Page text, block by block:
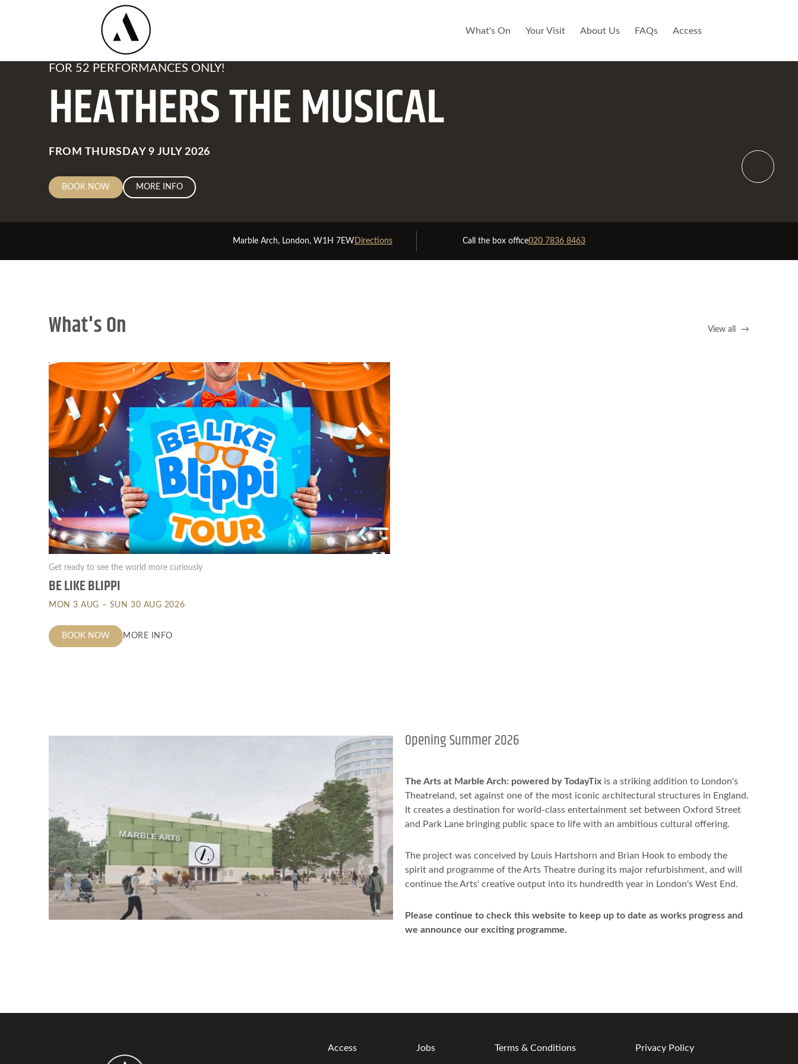
What's On Your Visit About Us FAQs Access
Available
Dates
FOR 52 PERFORMANCES ONLY!
HEATHERS THE MUSICAL
FROM THURSDAY 9 JULY 2026
BOOK NOW MORE INFO
Marble Arch, London, W1H 7EW Directions Call the box office020 7836 8463
What's On View all →
Get ready to see the world more curiously
BE LIKE BLIPPI
MON 3 AUG – SUN 30 AUG 2026
BOOK NOW MORE INFO
Opening Summer 2026
The Arts at Marble Arch: powered by TodayTix is a striking addition to London's
Theatreland, set against one of the most iconic architectural structures in England.
It creates a destination for world-class entertainment set between Oxford Street
and Park Lane bringing public space to life with an ambitious cultural offering.
The project was conceived by Louis Hartshorn and Brian Hook to embody the
spirit and programme of the Arts Theatre during its major refurbishment, and will
continue the Arts' creative output into its hundredth year in London's West End.
Please continue to check this website to keep up to date as works progress and
we announce our exciting programme.
Access Jobs Terms & Conditions Privacy Policy